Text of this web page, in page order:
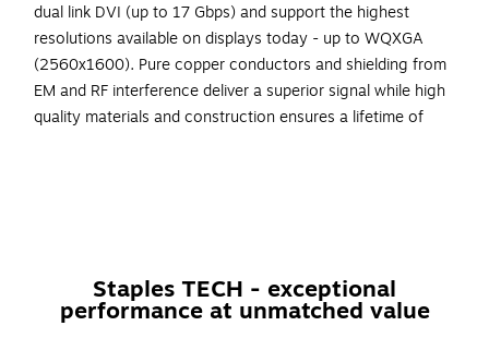
dual link DVI (up to 17 Gbps) and support the highest
resolutions available on displays today - up to WQXGA
(2560x1600). Pure copper conductors and shielding from
EM and RF interference deliver a superior signal while high
quality materials and construction ensures a lifetime of
device supported
Features DisplayPort cable type
Staples TECH - exceptional
performance at unmatched value